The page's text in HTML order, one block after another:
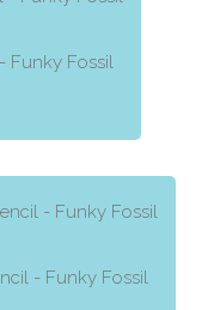
Funky Fossil
- Funky Fossil